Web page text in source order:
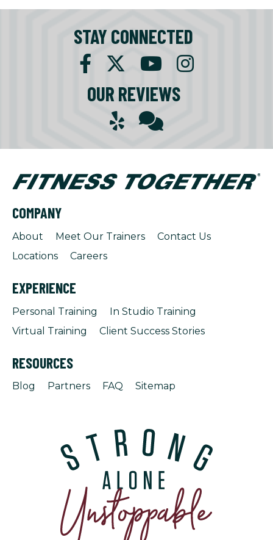
STAY CONNECTED
OUR REVIEWS
COMPANY
About Meet Our Trainers
Contact Us
Locations
Careers
EXPERIENCE
Personal Training
In Studio Training
Virtual Training
Client Success Stories
RESOURCES
Blog Partners FAQ Sitemap